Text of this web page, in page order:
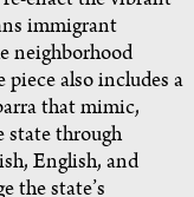
immigrant
neighborhood
also includes a
that mimic,
state through
English, and
the state’s